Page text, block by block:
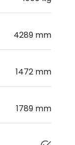
4289 mm
1472 mm
1789 mm